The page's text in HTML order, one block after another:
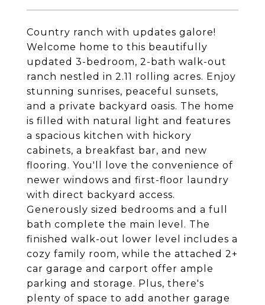
Country ranch with updates galore!
Welcome home to this beautifully
updated 3-bedroom, 2-bath walk-out
ranch nestled in 2.11 rolling acres. Enjoy
stunning sunrises, peaceful sunsets,
and a private backyard oasis. The home
is filled with natural light and features
a spacious kitchen with hickory
cabinets, a breakfast bar, and new
flooring. You'll love the convenience of
newer windows and first-floor laundry
with direct backyard access.
Generously sized bedrooms and a full
bath complete the main level. The
finished walk-out lower level includes a
cozy family room, while the attached 2+
car garage and carport offer ample
parking and storage. Plus, there's
plenty of space to add another garage